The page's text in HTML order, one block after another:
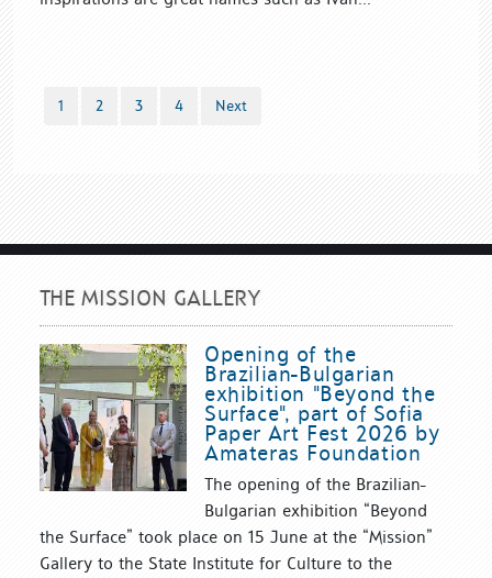
1 2 3 4 Next
THE MISSION GALLERY
Opening of the
Brazilian-Bulgarian
exhibition "Beyond the
Surface", part of Sofia
Paper Art Fest 2026 by
Amateras Foundation
The opening of the Brazilian-
Bulgarian exhibition “Beyond
the Surface” took place on 15 June at the “Mission”
Gallery to the State Institute for Culture to the